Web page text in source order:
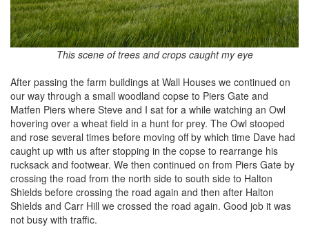
This scene of trees and crops caught my eye
After passing the farm buildings at Wall Houses we continued on
our way through a small woodland copse to Piers Gate and
Matfen Piers where Steve and I sat for a while watching an Owl
hovering over a wheat field in a hunt for prey. The Owl stooped
and rose several times before moving off by which time Dave had
caught up with us after stopping in the copse to rearrange his
rucksack and footwear. We then continued on from Piers Gate by
crossing the road from the north side to south side to Halton
Shields before crossing the road again and then after Halton
Shields and Carr Hill we crossed the road again. Good job it was
not busy with traffic.